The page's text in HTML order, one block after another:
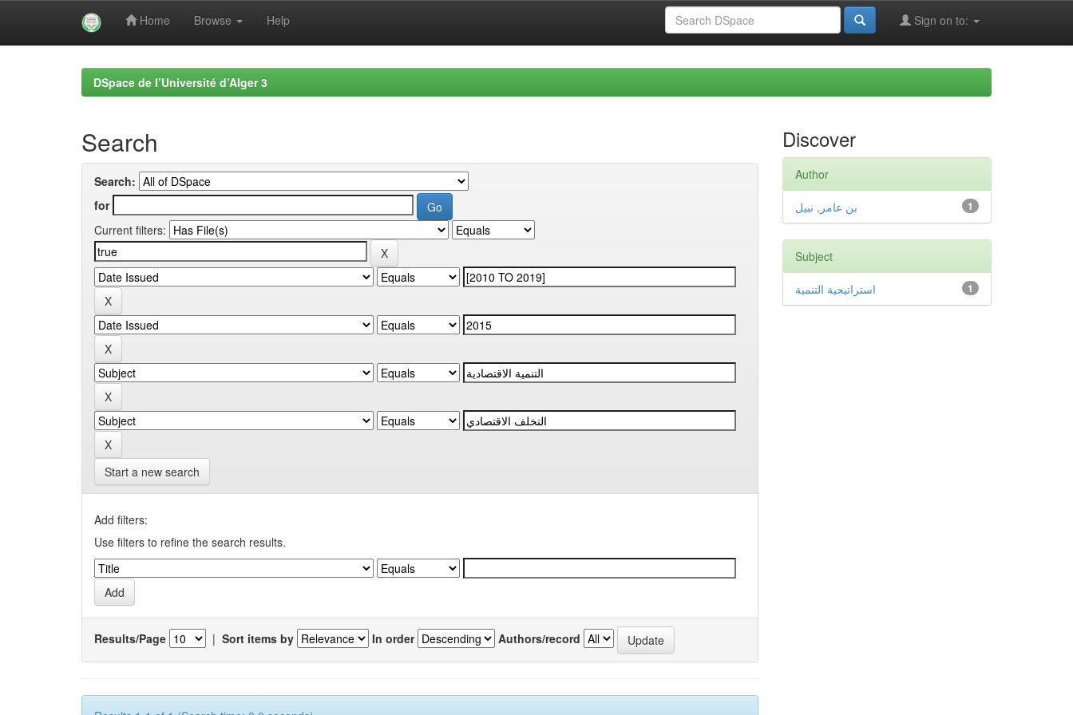
Home Browse Help Sign on to:
DSpace de l’Université d’Alger 3
Search
Search:
for
Current filters:
Start a new search
Add filters:
Use filters to refine the search results.
Results/Page | Sort items by In order Authors/record
Discover
Author
1 بن عامر, نبيل
Subject
1 استراتيجية التنمية